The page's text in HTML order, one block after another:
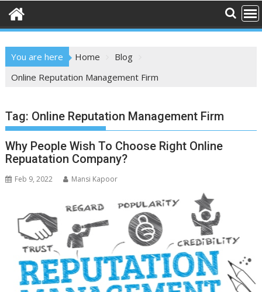
You are here Home
Blog
Online Reputation Management Firm
Tag: Online Reputation Management Firm
Why People Wish To Choose Right Online
Repuatation Company?
Feb 9, 2022 Mansi Kapoor